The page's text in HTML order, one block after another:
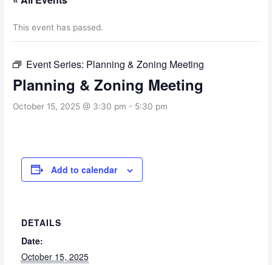
This event has passed.
Event Series: Planning & Zoning Meeting
Planning & Zoning Meeting
October 15, 2025 @ 3:30 pm - 5:30 pm
Add to calendar
DETAILS
Date:
October 15, 2025